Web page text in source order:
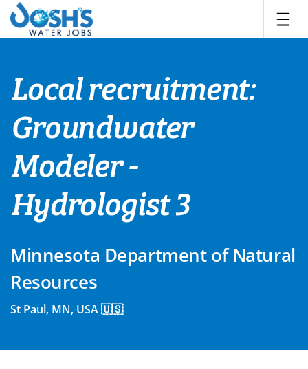
Skip
content
Local recruitment:
Groundwater
Modeler -
Hydrologist 3
Minnesota Department of Natural
Resources
St Paul, MN, USA 🇺🇸